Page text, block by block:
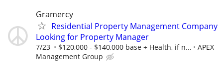
Gramercy
Residential Property Management Company
Looking for Property Manager
7/23 $120,000 - $140,000 base + Health, if n...
APEX
Management Group